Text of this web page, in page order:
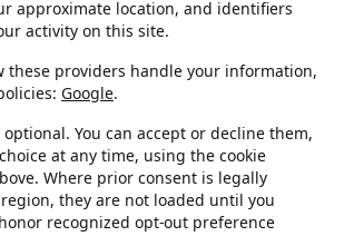
approximate location, and identifiers
activity on this site.
these providers handle your information,
Google.
optional. You can accept or decline them,
at any time, using the cookie
Where prior consent is legally
they are not loaded until you
recognized opt-out preference